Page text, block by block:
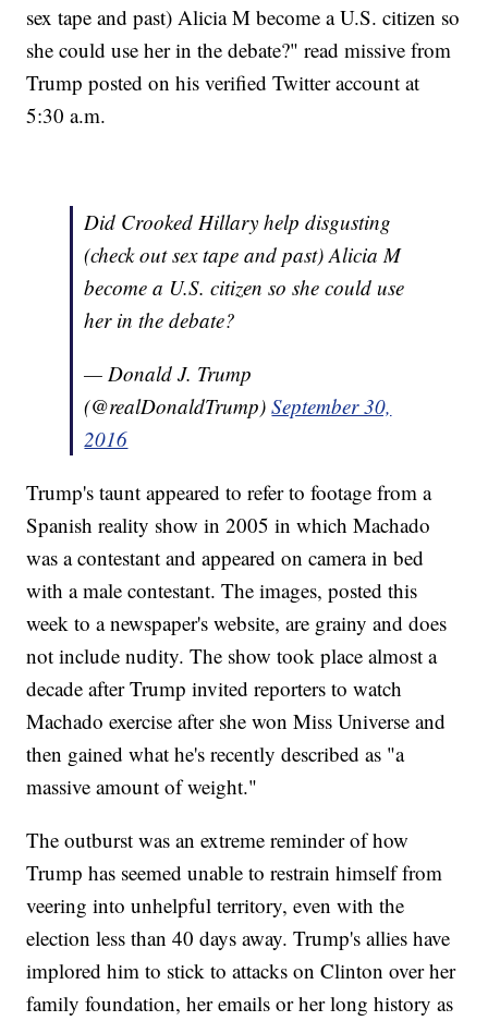
sex tape and past) Alicia M become a U.S. citizen so
she could use her in the debate?" read missive from
Trump posted on his verified Twitter account at
5:30 a.m.
Did Crooked Hillary help disgusting
(check out sex tape and past) Alicia M
become a U.S. citizen so she could use
her in the debate?
— Donald J. Trump
(@realDonaldTrump)September 30,
2016
Trump's taunt appeared to refer to footage from a
Spanish reality show in 2005 in which Machado
was a contestant and appeared on camera in bed
with a male contestant. The images, posted this
week to a newspaper's website, are grainy and does
not include nudity. The show took place almost a
decade after Trump invited reporters to watch
Machado exercise after she won Miss Universe and
then gained what he's recently described as "a
massive amount of weight."
The outburst was an extreme reminder of how
Trump has seemed unable to restrain himself from
veering into unhelpful territory, even with the
election less than 40 days away. Trump's allies have
implored him to stick to attacks on Clinton over her
family foundation, her emails or her long history as